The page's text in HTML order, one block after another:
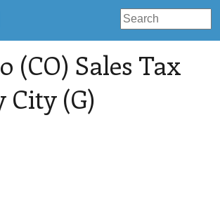
(CO) Sales Tax
City (G)